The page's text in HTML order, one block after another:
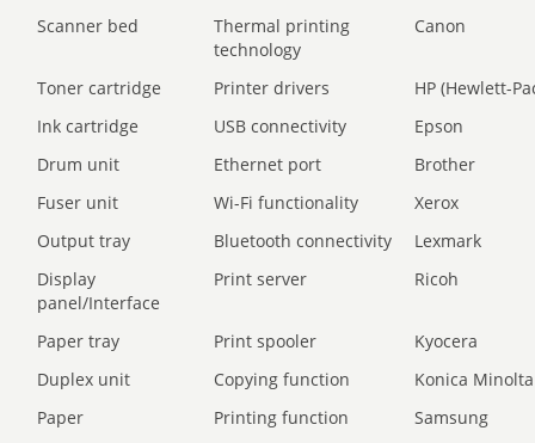
Scanner bed
Thermal printing
technology
Canon
Toner cartridge Printer drivers
HP (Hewlett-
Ink cartridge
USB connectivity
Epson
Drum unit
Ethernet port
Brother
Fuser unit
Wi-Fi functionality
Xerox
Output tray
Bluetooth connectivity
Lexmark
Display
panel/Interface
Print server Ricoh
Paper tray Print spooler
Kyocera
Duplex unit
Copying function
Konica Minolta
Paper
Printing function
Samsung